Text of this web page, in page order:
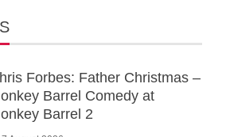
Forbes: Father Christmas –
Barrel Comedy at
Barrel 2